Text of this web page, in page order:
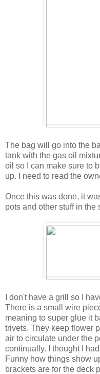
The bag will go into the
tank with the gas oil
oil so I can make sure to
up. I need to read the
Once this was done, it
pots and other stuff in the
I don't have a grill so I
There is a small wire
meaning to super glue it
trivets. They keep flower
air to circulate under the
continually. I thought I
Funny how things show
brackets are for the deck